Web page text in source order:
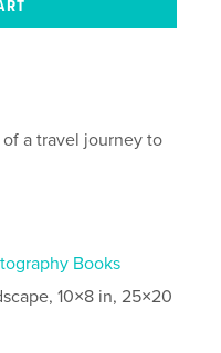
a travel journey to
Books
10×8 in, 25×20